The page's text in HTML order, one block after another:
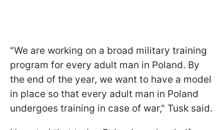
"We are working on a broad military training
program for every adult man in Poland. By
the end of the year, we want to have a model
in place so that every adult man in Poland
undergoes training in case of war," Tusk said.